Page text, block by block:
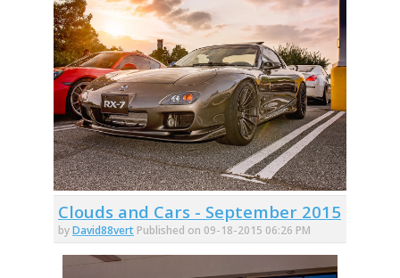
Clouds and Cars - September 2015
byDavid88vert Published on 09-18-2015 06:26 PM